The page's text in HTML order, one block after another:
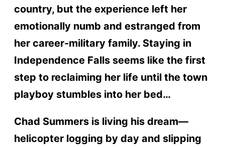
country, but the experience left her
emotionally numb and estranged from
her career-military family. Staying in
Independence Falls seems like the first
step to reclaiming her life until the town
playboy stumbles into her bed…
Chad Summers is living his dream—
helicopter logging by day and slipping